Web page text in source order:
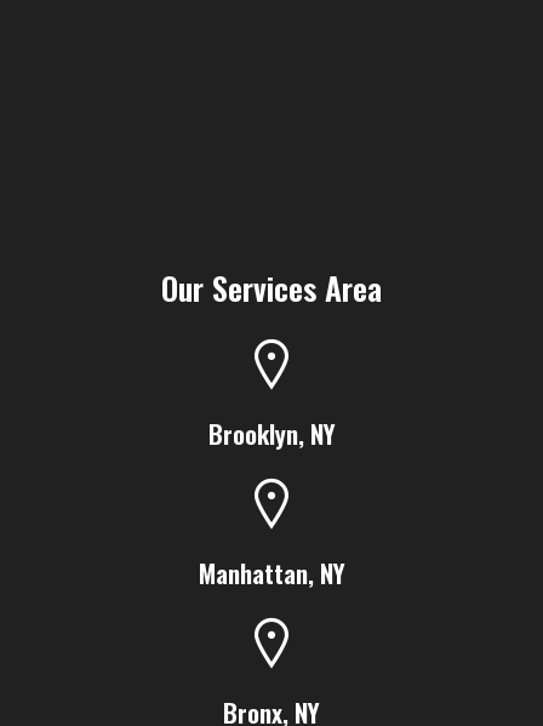
Our Services Area
Brooklyn, NY
Manhattan, NY
Bronx, NY